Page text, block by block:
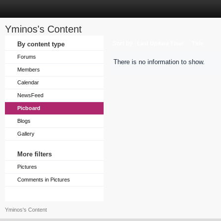
Yminos's Content
By content type
Forums
Members
Calendar
NewsFeed
Picboard
Blogs
Gallery
More filters
Pictures
Comments in Pictures
There is no information to show.
Yminos's Content